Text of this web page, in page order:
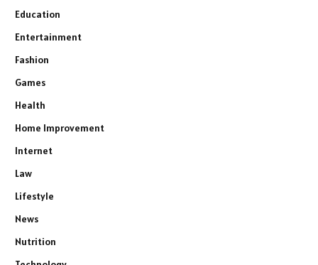
Education
Entertainment
Fashion
Games
Health
Home Improvement
Internet
Law
Lifestyle
News
Nutrition